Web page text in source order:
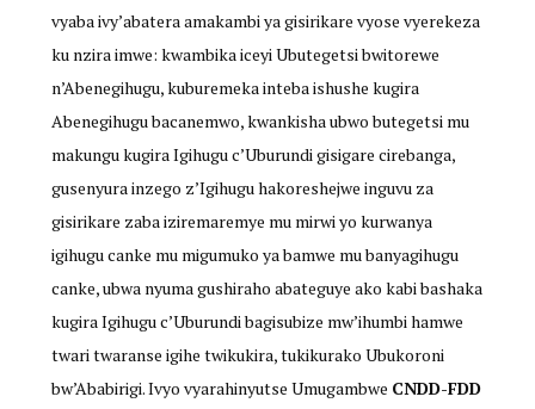
vyaba ivy’abatera amakambi ya gisirikare vyose vyerekeza
ku nzira imwe: kwambika iceyi Ubutegetsi bwitorewe
n’Abenegihugu, kuburemeka inteba ishushe kugira
Abenegihugu bacanemwo, kwankisha ubwo butegetsi mu
makungu kugira Igihugu c’Uburundi gisigare cirebanga,
gusenyura inzego z’Igihugu hakoreshejwe inguvu za
gisirikare zaba iziremaremye mu mirwi yo kurwanya
igihugu canke mu migumuko ya bamwe mu banyagihugu
canke, ubwa nyuma gushiraho abateguye ako kabi bashaka
kugira Igihugu c’Uburundi bagisubize mw’ihumbi hamwe
twari twaranse igihe twikukira, tukikurako Ubukoroni
bw’Ababirigi. Ivyo vyarahinyutse Umugambwe CNDD-FDD